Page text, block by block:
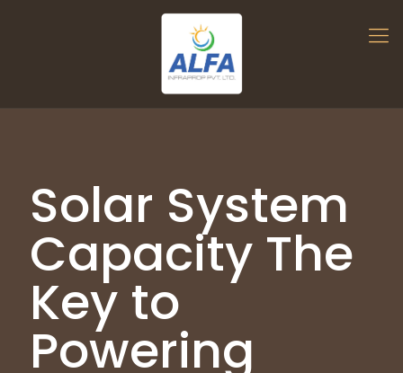
Solar System
Capacity The
Key to
Powering